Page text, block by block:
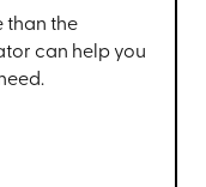
than the
can help you